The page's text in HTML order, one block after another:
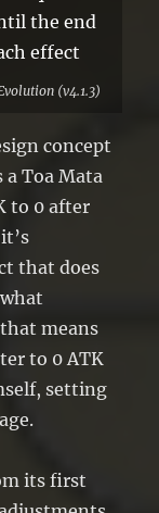
the end
effect
(v4.1.3)
concept
Toa Mata
to 0 after
that does
means
to 0 ATK
setting
its first